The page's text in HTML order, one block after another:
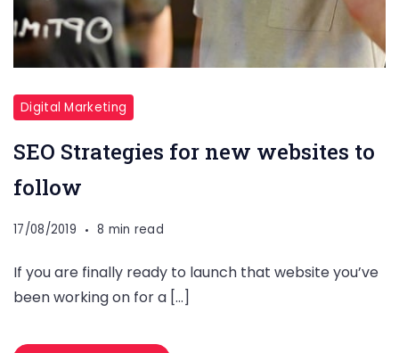
Digital Marketing
SEO Strategies for new websites to
follow
17/08/2019 8 min read
If you are finally ready to launch that website you’ve
been working on for a […]